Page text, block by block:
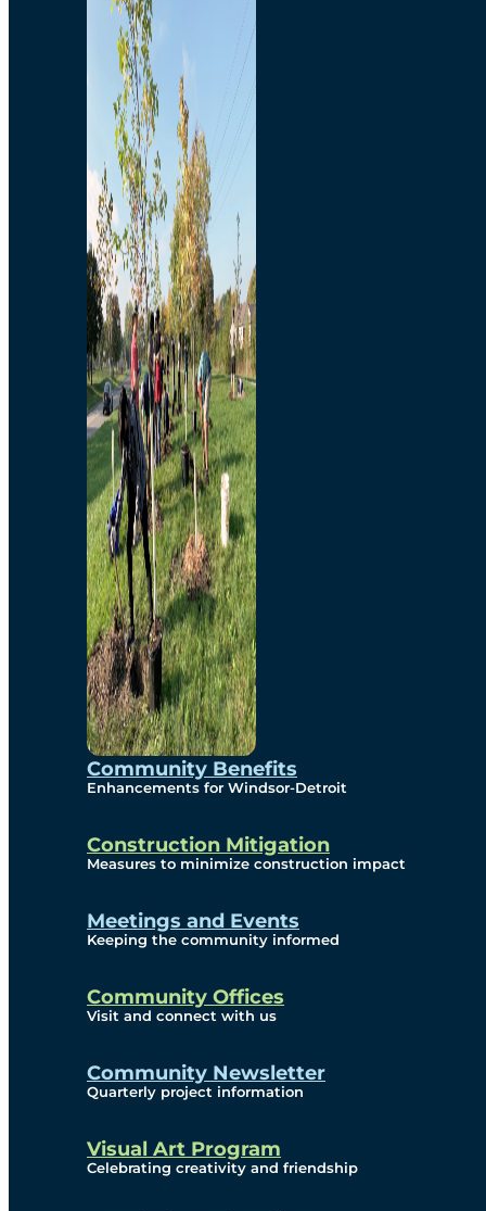
Community Benefits
Enhancements for Windsor-Detroit
Construction Mitigation
Measures to minimize construction impact
Meetings and Events
Keeping the community informed
Community Offices
Visit and connect with us
Community Newsletter
Quarterly project information
Visual Art Program
Celebrating creativity and friendship